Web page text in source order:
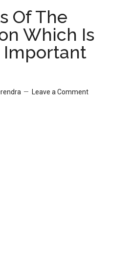
Of The
Which Is
Important
Leave a Comment